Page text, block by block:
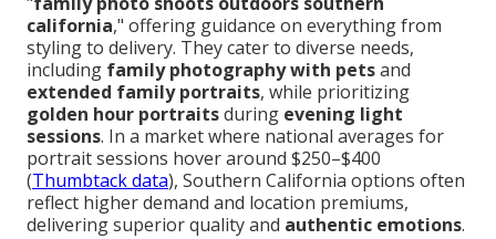
california," offering guidance on everything from
styling to delivery. They cater to diverse needs,
including family photography with petsand
extended family portraits, while prioritizing
golden hour portraitsduring evening light
sessions. In a market where national averages for
portrait sessions hover around $250–$400
(Thumbtack data), Southern California options often
reflect higher demand and location premiums,
delivering superior quality and authentic emotions.